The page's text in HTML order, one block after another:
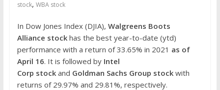
stock, WBA stock
In Dow Jones Index (DJIA), Walgreens Boots
Alliance stock has the best year-to-date (ytd)
performance with a return of 33.65% in 2021 as of
April 16. It is followed by Intel
Corp stock and Goldman Sachs Group stock with
returns of 29.97% and 29.81%, respectively.